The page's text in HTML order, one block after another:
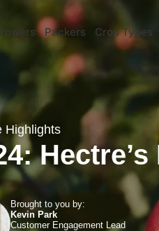
Packers Crop Types
Highlights
Brought to you by:
Kevin Park
Customer Engagement Lead